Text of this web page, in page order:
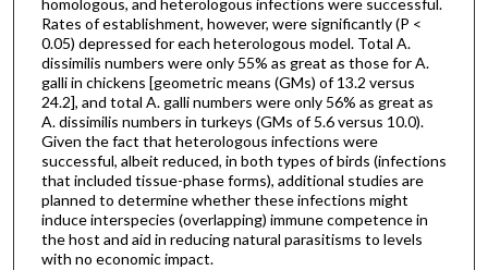
homologous, and heterologous infections were successful.
Rates of establishment, however, were significantly (P <
0.05) depressed for each heterologous model. Total A.
dissimilis numbers were only 55% as great as those for A.
galli in chickens [geometric means (GMs) of 13.2 versus
24.2], and total A. galli numbers were only 56% as great as
A. dissimilis numbers in turkeys (GMs of 5.6 versus 10.0).
Given the fact that heterologous infections were
successful, albeit reduced, in both types of birds (infections
that included tissue-phase forms), additional studies are
planned to determine whether these infections might
induce interspecies (overlapping) immune competence in
the host and aid in reducing natural parasitisms to levels
with no economic impact.